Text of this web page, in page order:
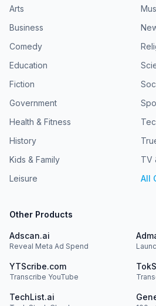
Arts
Business
Comedy
Education
Fiction
Government
Health & Fitness
History
Kids & Family
Leisure
TV
All
Other Products
Adscan.ai
Reveal Meta Ad Spend
YTScribe.com
Transcribe YouTube
TechList.ai